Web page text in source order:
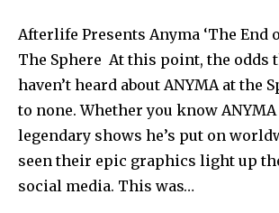
Afterlife Presents Anyma ‘The End
The Sphere At this point, the odds
haven’t heard about ANYMA at the
to none. Whether you know
legendary shows he’s put on
seen their epic graphics light up
social media. This was…